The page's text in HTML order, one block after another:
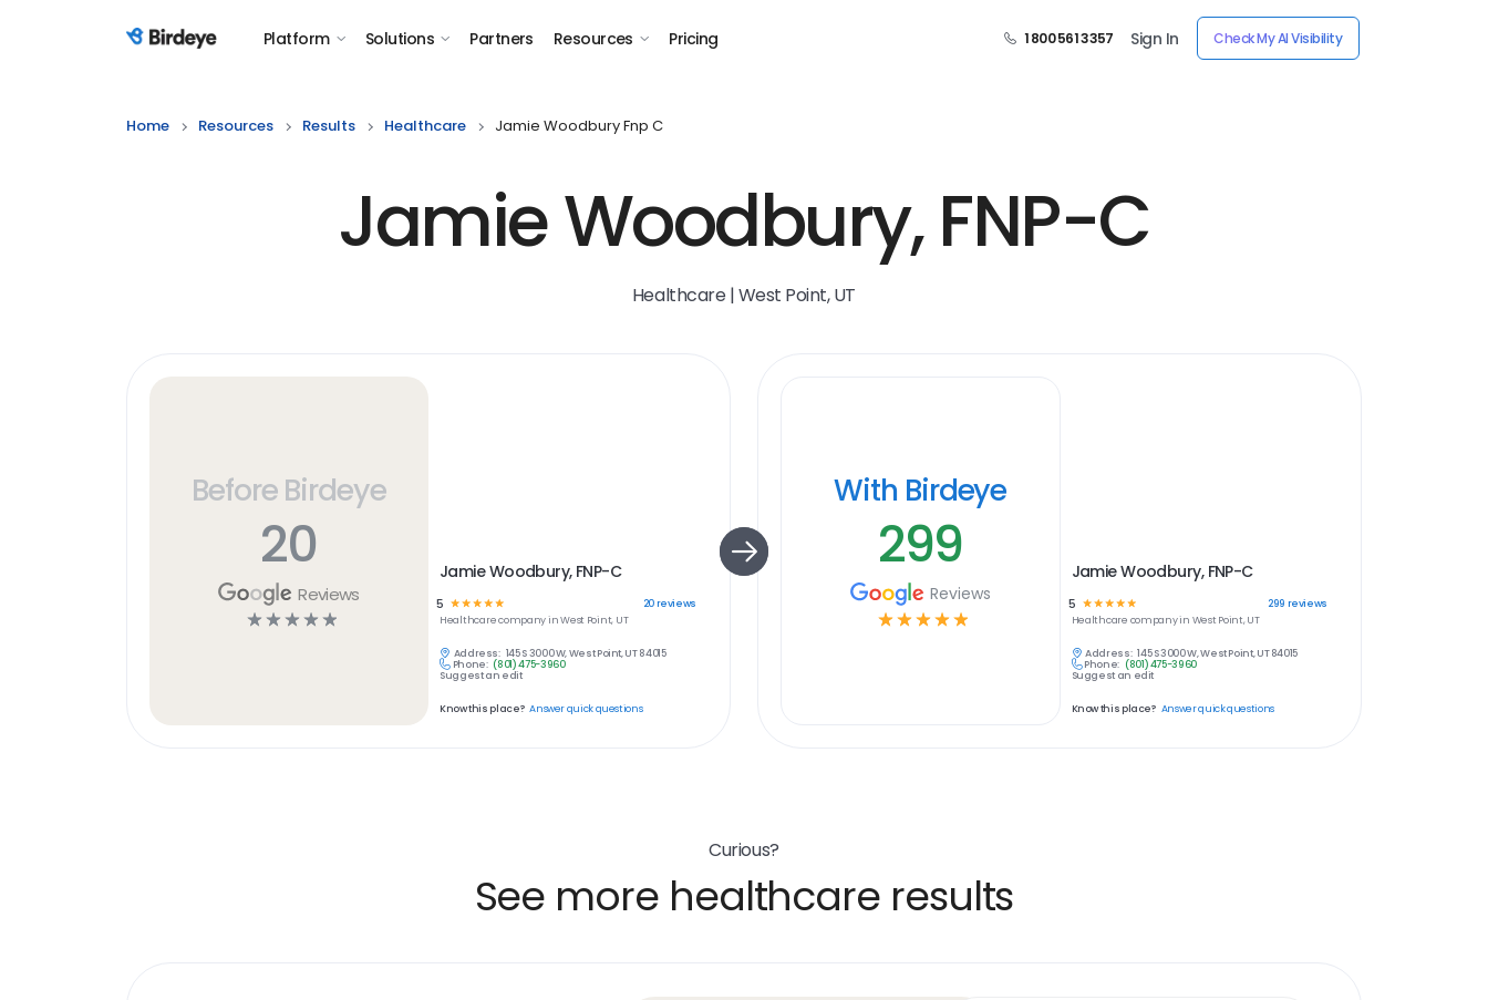
Birdeye Logo Platform Solutions Partners Resources Pricing 1 800 561 3357 Sign In Check My AI Visibility
Home Resources Results Healthcare Jamie Woodbury Fnp C
Jamie Woodbury, FNP-C
Healthcare | West Point, UT
Before Birdeye
20
Reviews
☆ ☆ ☆ ☆ ☆
Jamie Woodbury, FNP-C
5 ☆☆☆☆☆ 20reviews
Healthcarecompany inWest Point, UT
Address: 145 S 3000 W, West Point, UT 84015
Phone: (801) 475-3960
Suggest an edit
Know this place? Answer quick questions
With Birdeye
299
Reviews
☆ ☆ ☆ ☆ ☆
Jamie Woodbury, FNP-C
5 ☆ ☆ ☆ ☆☆ 299 reviews
Healthcare company in West Point, UT
Address: 145 S 3000 W, West Point, UT 84015
Phone: (801) 475-3960
Suggest an edit
Know this place? Answer quick questions
Curious?
See more healthcare results